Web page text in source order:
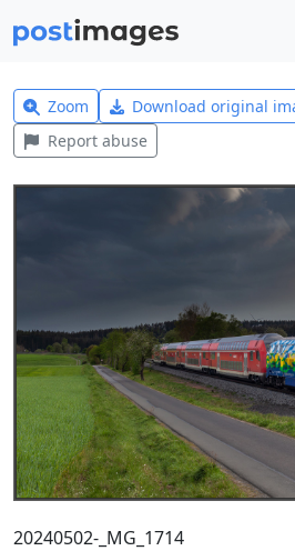
Zoom Download original
Report abuse
20240502-_MG_1714